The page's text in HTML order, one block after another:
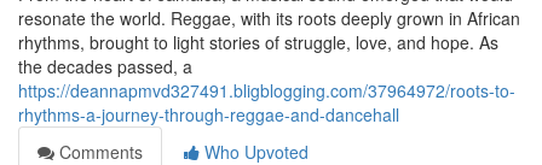
resonate the world. Reggae, with its roots deeply grown in African
rhythms, brought to light stories of struggle, love, and hope. As
the decades passed, a
https://deannapmvd327491.bligblogging.com/37964972/roots-to-
rhythms-a-journey-through-reggae-and-dancehall
Comments
Who Upvoted